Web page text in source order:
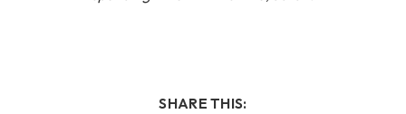
SHARE THIS: